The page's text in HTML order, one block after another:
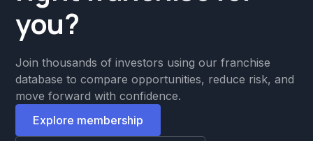
you?
Join thousands of investors using our franchise
database to compare opportunities, reduce risk, and
move forward with confidence.
Explore membership